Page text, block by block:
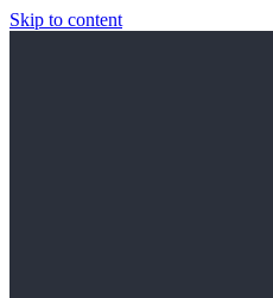
Skip to content